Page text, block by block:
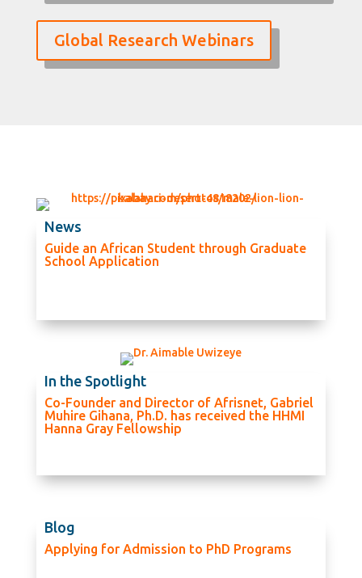
Global Research Webinars
News
Guide an African Student through Graduate
School Application
In the Spotlight
Co-Founder and Director of Afrisnet, Gabriel
Muhire Gihana, Ph.D. has received the HHMI
Hanna Gray Fellowship
Blog
Applying for Admission to PhD Programs